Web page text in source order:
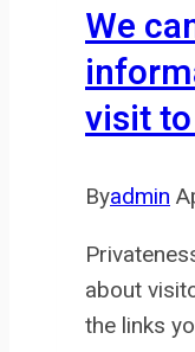
We
visit
Byadmin
about
the links